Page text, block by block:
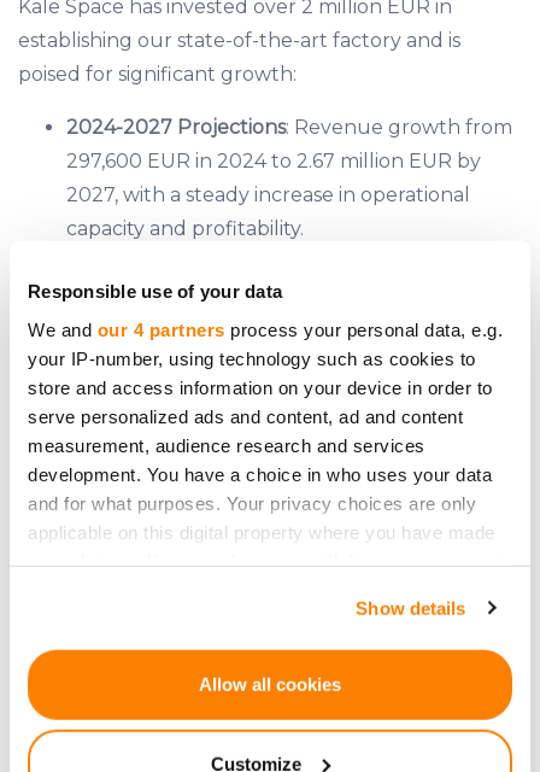
Responsible use of your data
We and our 4 partners process your personal data, e.g.
your IP-number, using technology such as cookies to
store and access information on your device in order to
serve personalized ads and content, ad and content
measurement, audience research and services
development. You have a choice in who uses your data
and for what purposes. Your privacy choices are only
applicable on this digital property where you have made
If you allow, we would also like to:
location which can be accurate to within several
Show details
Allow all cookies
Customize
Kale Space has invested over 2 million EUR in
establishing our state-of-the-art factory and is
poised for significant growth:
2024-2027 Projections: Revenue growth from
297,600 EUR in 2024 to 2.67 million EUR by
2027, with a steady increase in operational
capacity and profitability.
0.5 tons of kale chips per month.
Valuation: Estimated at 6.97 million EUR post-
money, based on a DCF valuation.
Investment Details
Kale Space is seeking to raise 120,000 EUR through
equity crowdfunding on CrowdedHero, offering
1.75% equity in the company. The funds will be
allocated as follows:
for new equipment
64,800 EURfor working capital
for marketing and expansion into
the UK market